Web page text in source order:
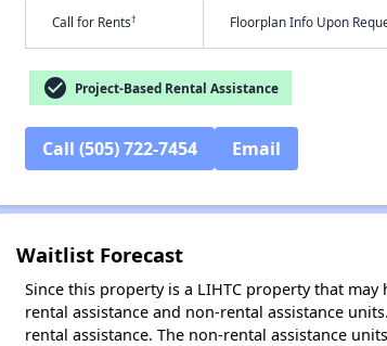
Call for Rents† Floorplan Info Upon
check_circle Project-Based Rental Assistance
Call (505) 722-7454 Email
Waitlist Forecast
Since this property is a LIHTC property that
rental assistance and non-rental assistance
rental assistance. The non-rental assistance